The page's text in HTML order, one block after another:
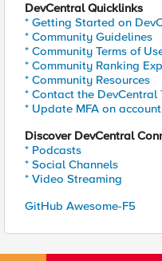
DevCentral Quicklinks
* Getting Started on
* Community Guidelines
* Community Terms of
* Community Ranking
* Community Resources
* Contact the DevCentral
* Update MFA on
Discover DevCentral
* Podcasts
* Social Channels
* Video Streaming
GitHub Awesome-F5